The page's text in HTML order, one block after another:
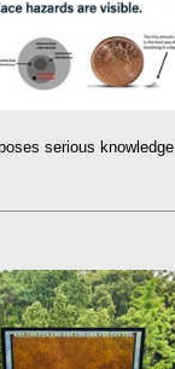
serious knowledge